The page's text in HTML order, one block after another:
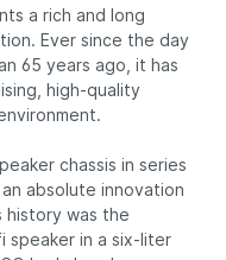
a rich and long
Ever since the day
65 years ago, it has
high-quality
chassis in series
absolute innovation
history was the
speaker in a six-liter